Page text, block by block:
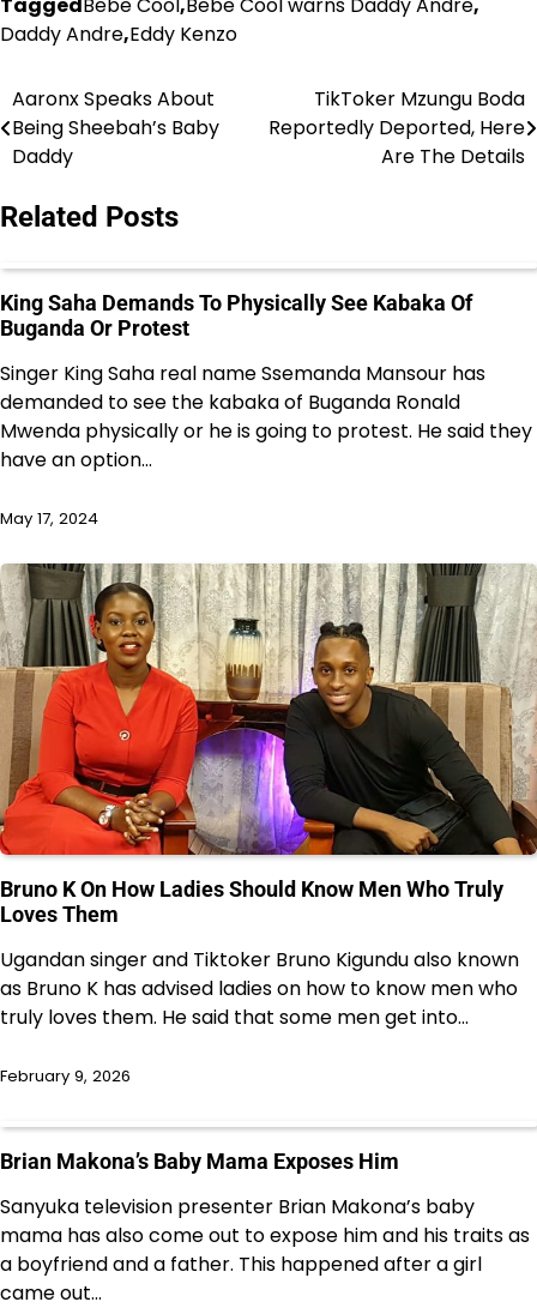
Daddy Andre,Eddy Kenzo
Post
navigation
Aaronx Speaks About
Being Sheebah’s Baby
Daddy
TikToker Mzungu Boda
Reportedly Deported, Here
Are The Details
Related Posts
King Saha Demands To Physically See Kabaka Of
Buganda Or Protest
Singer King Saha real name Ssemanda Mansour has
demanded to see the kabaka of Buganda Ronald
Mwenda physically or he is going to protest. He said they
have an option…
May 17, 2024
Bruno K On How Ladies Should Know Men Who Truly
Loves Them
Ugandan singer and Tiktoker Bruno Kigundu also known
as Bruno K has advised ladies on how to know men who
truly loves them. He said that some men get into…
February 9, 2026
Brian Makona’s Baby Mama Exposes Him
Sanyuka television presenter Brian Makona’s baby
mama has also come out to expose him and his traits as
a boyfriend and a father. This happened after a girl
came out…